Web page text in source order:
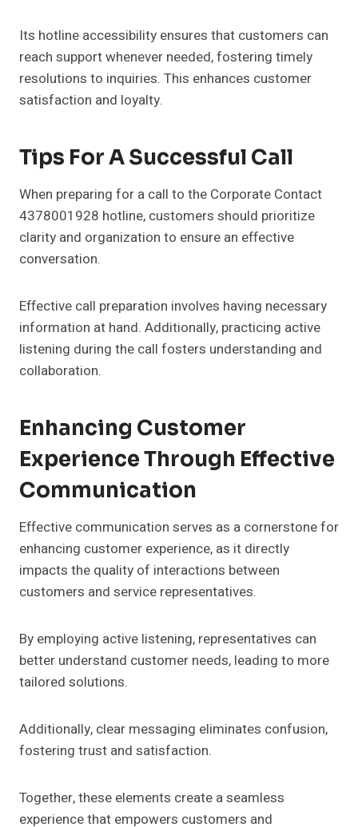
Its hotline accessibility ensures that customers can
reach support whenever needed, fostering timely
resolutions to inquiries. This enhances customer
satisfaction and loyalty.
Tips For A Successful Call
When preparing for a call to the Corporate Contact
4378001928 hotline, customers should prioritize
clarity and organization to ensure an effective
conversation.
Effective call preparation involves having necessary
information at hand. Additionally, practicing active
listening during the call fosters understanding and
collaboration.
Enhancing Customer
Experience Through Effective
Communication
Effective communication serves as a cornerstone for
enhancing customer experience, as it directly
impacts the quality of interactions between
customers and service representatives.
By employing active listening, representatives can
better understand customer needs, leading to more
tailored solutions.
Additionally, clear messaging eliminates confusion,
fostering trust and satisfaction.
Together, these elements create a seamless
experience that empowers customers and